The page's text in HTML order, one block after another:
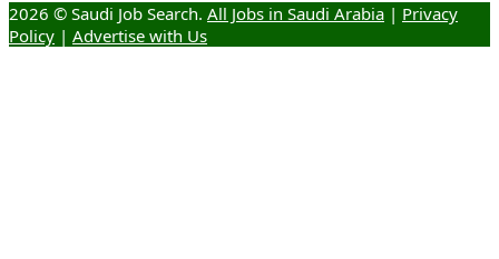
2026 © Saudi Job Search. All Jobs in Saudi Arabia | Privacy
Policy | Advertise with Us